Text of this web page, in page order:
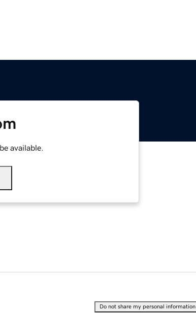
available.
Do not share my personal information